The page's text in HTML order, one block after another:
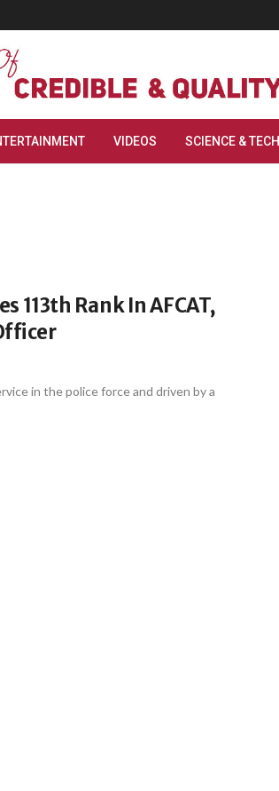
VIDEOS SCIENCE & TECH
113th Rank In AFCAT,
in the police force and driven by a